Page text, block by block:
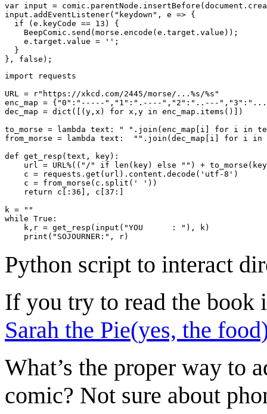
var input =
input.addEventListener("keydown", e => {
  if (e.keyCode == 13) {
    BeepComic.send(morse.encode(e.target.value));
    e.target.value = '';
  }
import requests
URL = r"https://xkcd.com/2445/morse/...%s/%s"
enc_map = {"0":"-----","1":".----","2":"..---
dec_map = dict([(y,x) for x,y in enc_map.items()])
to_morse = lambda text: " ".join(enc_map[i] for i in
from_morse = lambda text:  "".join(dec_map[i] for i
def get_resp(text, key):
url = URL%(("/" if len(key) else "") +
    c = requests.get(url).content.decode('utf-8')
    c = from_morse(c.split(' '))
    return c[:36], c[37:]
k = ""
while True:
    k,r = get_resp(input("YOU      : "), k)
Python script to interact
If you try to read the book
Sarah the Pie(yes, the
What’s the proper way to
comic? Not sure about